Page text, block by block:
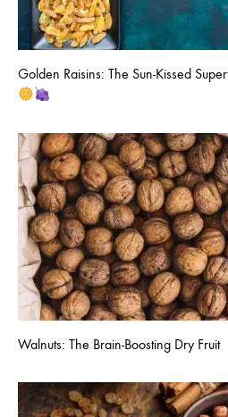
Golden Raisins: The Sun-Kissed
Walnuts: The Brain-Boosting Dry Fruit